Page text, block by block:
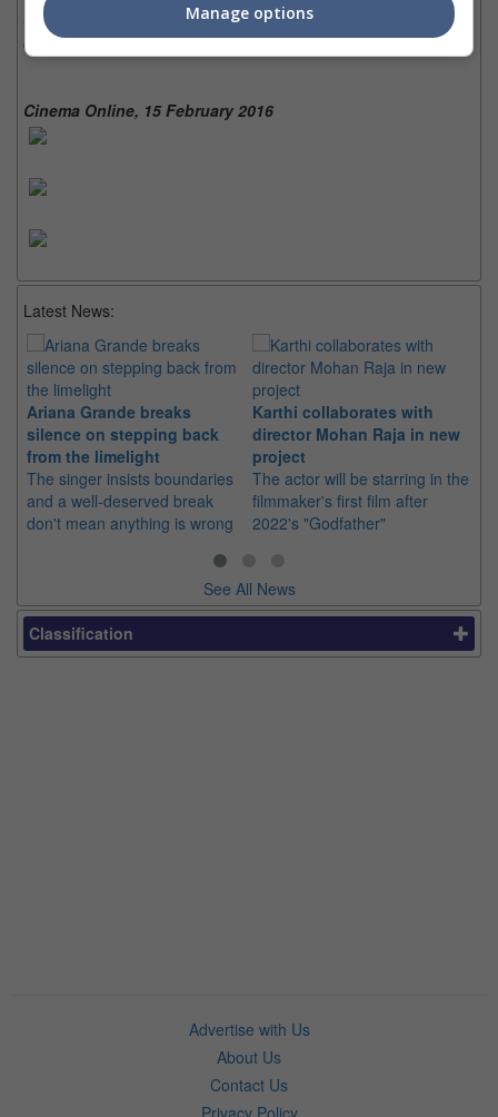
• This is Jelly Lin's first ever major role who was picked from
over 10,000 people who auditioned.
Cinema Online, 15 February 2016
Latest News:
Ariana Grande breaks
silence on stepping back
from the limelight
The singer insists boundaries
and a well-deserved break
don't mean anything is wrong
Karthi collaborates with
director Mohan Raja in new
project
The actor will be starring in the
filmmaker's first film after
2022's "Godfather"
See All News
Classification
Advertise with Us
About Us
Contact Us
Privacy Policy
Manage options